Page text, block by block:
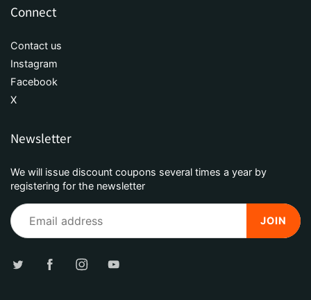
Connect
Contact us
Instagram
Facebook
X
Newsletter
We will issue discount coupons several times a year by
registering for the newsletter
JOIN